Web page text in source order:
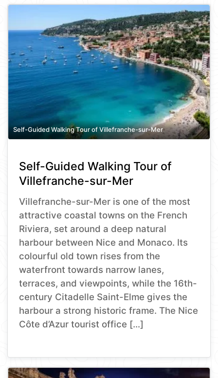
Self-Guided Walking Tour of Villefranche-sur-Mer
Self-Guided Walking Tour of
Villefranche-sur-Mer
Villefranche-sur-Mer is one of the most
attractive coastal towns on the French
Riviera, set around a deep natural
harbour between Nice and Monaco. Its
colourful old town rises from the
waterfront towards narrow lanes,
terraces, and viewpoints, while the 16th-
century Citadelle Saint-Elme gives the
harbour a strong historic frame. The Nice
Côte d’Azur tourist office […]